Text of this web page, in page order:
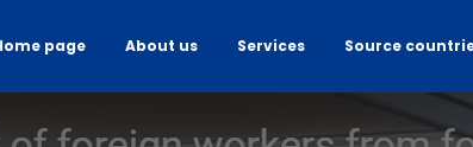
page About us Services Source